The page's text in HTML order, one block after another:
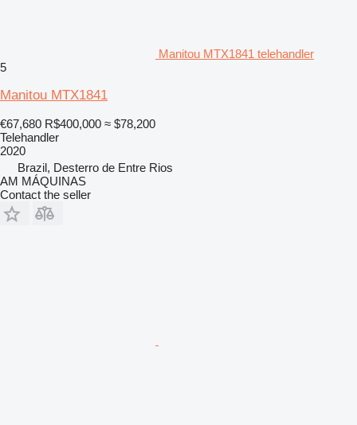
Manitou MTX1841 telehandler
5
Manitou MTX1841
€67,680 R$400,000 ≈ $78,200
Telehandler
2020
Brazil, Desterro de Entre Rios
AM MÁQUINAS
Contact the seller